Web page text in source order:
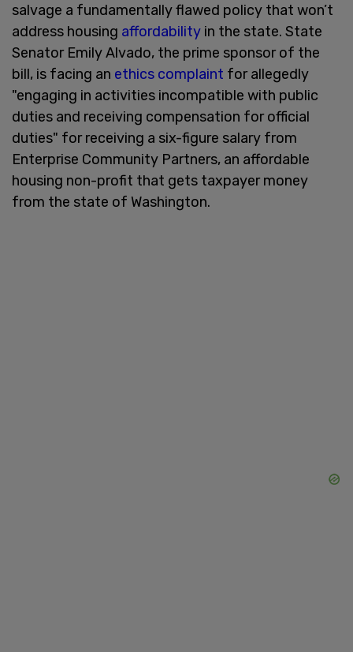
salvage a fundamentally flawed policy that won’t
address housing affordability in the state. State
Senator Emily Alvado, the prime sponsor of the
bill, is facing an ethics complaint for allegedly
"engaging in activities incompatible with public
duties and receiving compensation for official
duties" for receiving a six-figure salary from
Enterprise Community Partners, an affordable
housing non-profit that gets taxpayer money
from the state of Washington.